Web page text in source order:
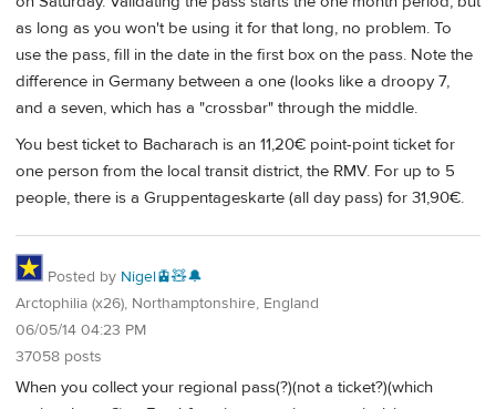
as long as you won't be using it for that long, no problem. To
use the pass, fill in the date in the first box on the pass. Note the
difference in Germany between a one (looks like a droopy 7,
and a seven, which has a "crossbar" through the middle.
You best ticket to Bacharach is an 11,20€ point-point ticket for
one person from the local transit district, the RMV. For up to 5
people, there is a Gruppentageskarte (all day pass) for 31,90€.
Posted by Nigel🚊🧸🔔
Arctophilia (x26), Northamptonshire, England
06/05/14 04:23 PM
37058 posts
When you collect your regional pass(?)(not a ticket?)(which